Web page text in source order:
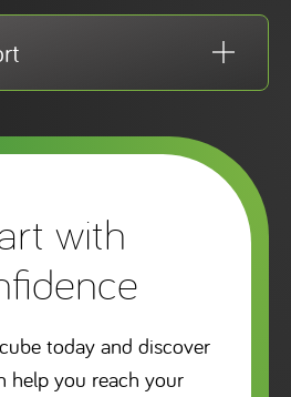
with
today and discover
help you reach your